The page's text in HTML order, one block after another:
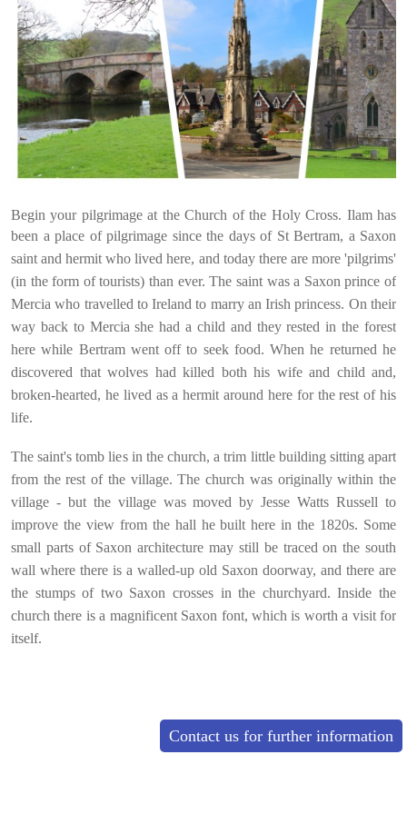
Begin your pilgrimage at the Church of the Holy Cross. Ilam has
been a place of pilgrimage since the days of St Bertram, a Saxon
saint and hermit who lived here, and today there are more 'pilgrims'
(in the form of tourists) than ever. The saint was a Saxon prince of
Mercia who travelled to Ireland to marry an Irish princess. On their
way back to Mercia she hada child and they rested in the forest
here while Bertram went off to seek food. When he returned he
discovered that wolves had killed both his wife and child and,
broken-hearted, he lived as a hermit around here for the rest of his
life.
The saint's tomb lies in the church, a trim little building sitting apart
from the rest of the village. The church was originally within the
village - but the village was moved by Jesse Watts Russell to
improve the view from the hall he built here in the 1820s. Some
small parts of Saxon architecture may still be traced on the south
wall where there is a walled-up old Saxon doorway, and there are
the stumps of two Saxon crosses in the churchyard. Inside the
church there is a magnificent Saxon font, which is worth a visit for
itself.
Contact us for further information